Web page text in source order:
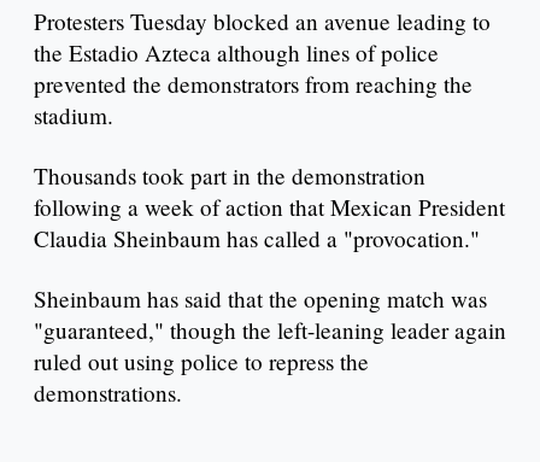
Protesters Tuesday blocked an avenue leading to
the Estadio Azteca although lines of police
prevented the demonstrators from reaching the
stadium.
Thousands took part in the demonstration
following a week of action that Mexican President
Claudia Sheinbaum has called a "provocation."
Sheinbaum has said that the opening match was
"guaranteed," though the left-leaning leader again
ruled out using police to repress the
demonstrations.